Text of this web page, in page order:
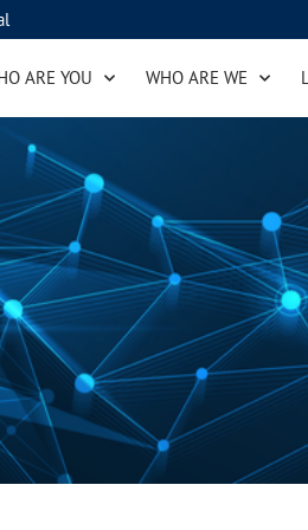
ARE YOU WHO ARE WE